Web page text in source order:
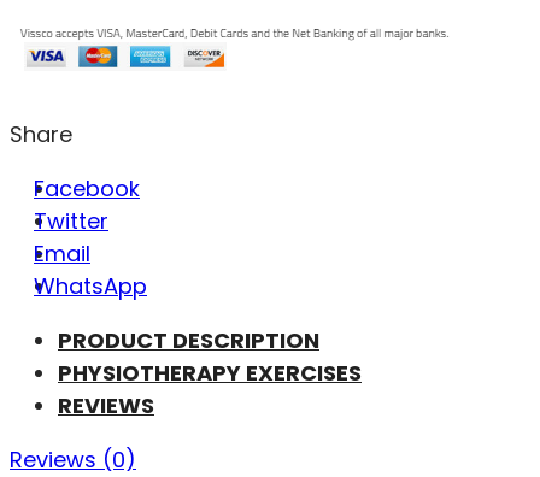
Share
Facebook
Twitter
Email
WhatsApp
PRODUCT DESCRIPTION
PHYSIOTHERAPY EXERCISES
REVIEWS
Reviews (0)